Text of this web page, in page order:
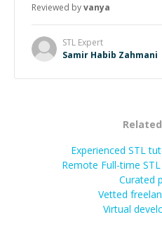
Reviewed byvanya
STL Expert
Samir Habib Zahmani
Experienced STL
Remote Full-time
Curated
Vetted
Virtual